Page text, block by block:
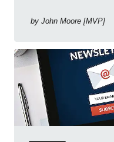
by John Moore [MVP]